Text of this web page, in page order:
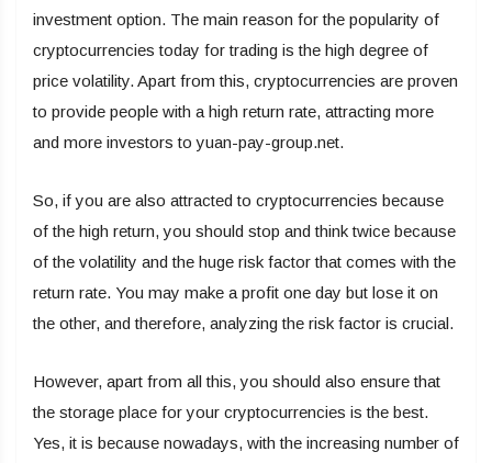
investment option. The main reason for the popularity of
cryptocurrencies today for trading is the high degree of
price volatility. Apart from this, cryptocurrencies are proven
to provide people with a high return rate, attracting more
and more investors to yuan-pay-group.net.
So, if you are also attracted to cryptocurrencies because
of the high return, you should stop and think twice because
of the volatility and the huge risk factor that comes with the
return rate. You may make a profit one day but lose it on
the other, and therefore, analyzing the risk factor is crucial.
However, apart from all this, you should also ensure that
the storage place for your cryptocurrencies is the best.
Yes, it is because nowadays, with the increasing number of